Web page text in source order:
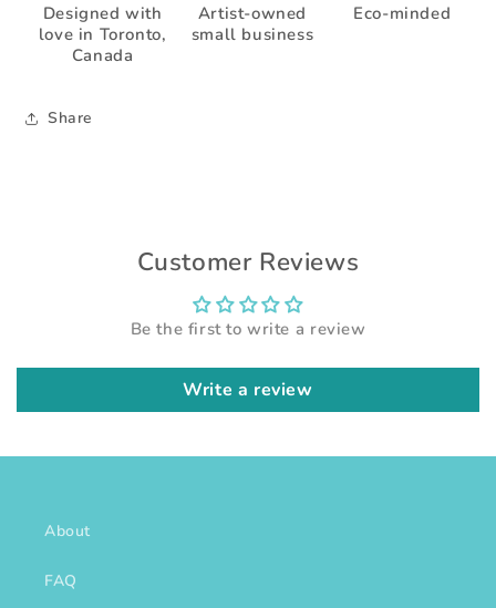
Designed with
love in Toronto,
Canada
Artist-owned
small business
Eco-minded
Share
Customer Reviews
Be the first to write a review
Write a review
About
FAQ